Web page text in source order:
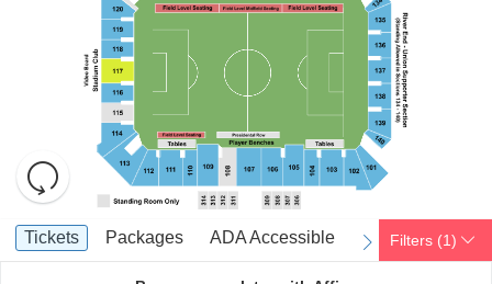
Resets
the
zoom
level
and
Reset
Map
Ticket
Types
previous
Tickets
Tickets Packages
Packages ADA Accessible
ADA Accessible next
Filters (1)